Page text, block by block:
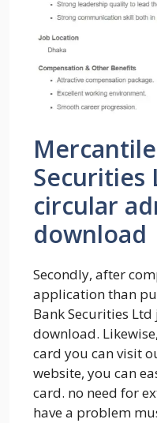
Securities
circular
download
Secondly, after
application than
Bank Securities
download.
card you can visit
website, you can
card. no need for
have a problem